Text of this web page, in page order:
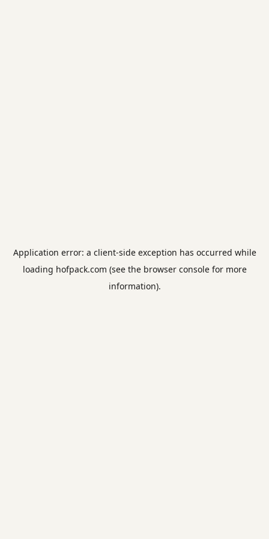
Application error: a client-side exception has occurred while
loading hofpack.com (see the browser consolefor more
information).